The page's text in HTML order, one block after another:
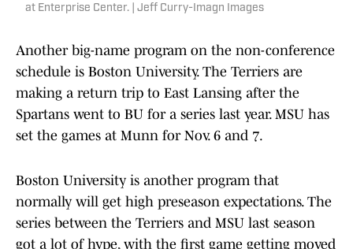
at Enterprise Center. | Jeff Curry-Imagn Images
Another big-name program on the non-conference
schedule is Boston University. The Terriers are
making a return trip to East Lansing after the
Spartans went to BU for a series last year. MSU has
set the games at Munn for Nov. 6 and 7.
Boston University is another program that
normally will get high preseason expectations. The
series between the Terriers and MSU last season
got a lot of hype, with the first game getting moved